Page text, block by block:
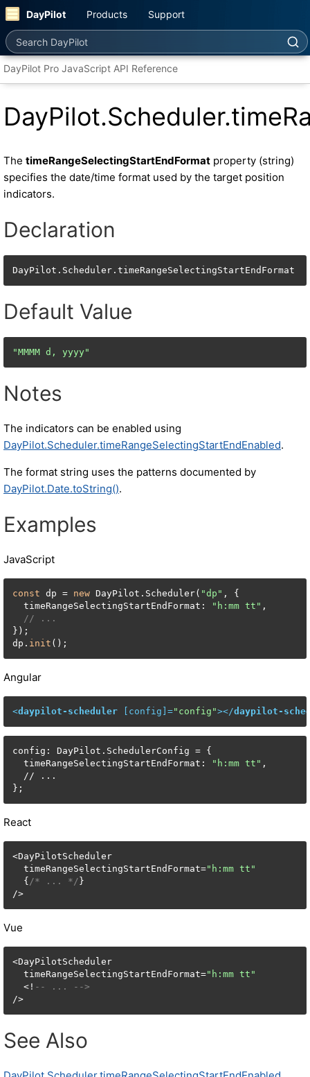
DayPilot Products Support
Search DayPilot
DayPilot Pro JavaScript API Reference
The timeRangeSelectingStartEndFormat property (string)
specifies the date/time format used by the target position
indicators.
Declaration
DayPilot.Scheduler.timeRangeSelectingStartEndFormat
Default Value
"MMMM d, yyyy"
Notes
The indicators can be enabled using
DayPilot.Scheduler.timeRangeSelectingStartEndEnabled.
The format string uses the patterns documented by
DayPilot.Date.toString().
Examples
JavaScript
const dp = new DayPilot.Scheduler( "dp" , {
  timeRangeSelectingStartEndFormat:
"h:mm tt" ,
// ...
});
dp. init ();
Angular
<daypilot-scheduler config ]="config"></daypilot-
config: DayPilot.SchedulerConfig = {
  timeRangeSelectingStartEndFormat:
"h:mm tt" ,
  // ...
};
React
<DayPilotScheduler
  timeRangeSelectingStartEndFormat=
"h:mm tt"
  {
/* ... */ }
/>
Vue
<DayPilotScheduler
  timeRangeSelectingStartEndFormat=
"h:mm tt"
  <!
-- ... -->
/>
See Also